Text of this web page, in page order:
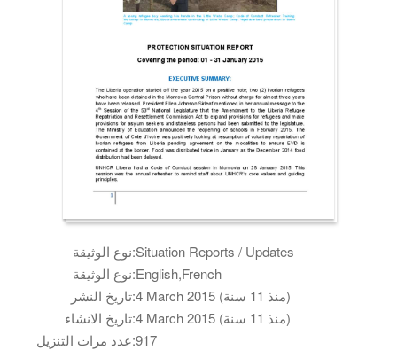
نوع الوثيقة:Situation Reports / Updates
نوع الوثيقة:English,French
تاريخ النشر:
4 March 2015 (منذ 11 سنة)
تاريخ الانشاء:
4 March 2015 (منذ 11 سنة)
عدد مرات التنزيل:917